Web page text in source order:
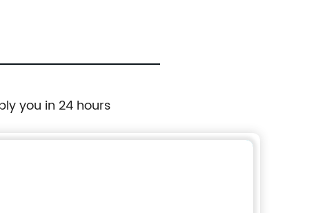
you in 24 hours